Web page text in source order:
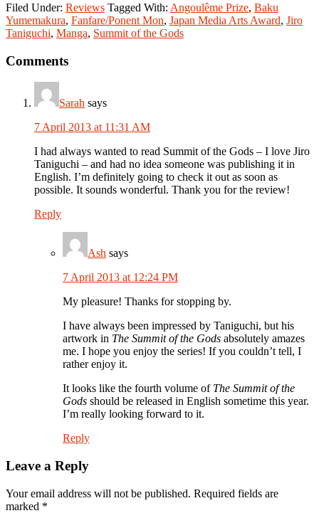
Filed Under: Reviews Tagged With: Angoulême Prize, Baku
Yumemakura, Fanfare/Ponent Mon, Japan Media Arts Award, Jiro
Taniguchi, Manga, Summit of the Gods
Reader
Interactions
Comments
Sarah says
7 April 2013 at 11:31 AM
I had always wanted to read Summit of the Gods – I love Jiro
Taniguchi – and had no idea someone was publishing it in
English. I’m definitely going to check it out as soon as
possible. It sounds wonderful. Thank you for the review!
Reply
Ash says
7 April 2013 at 12:24 PM
My pleasure! Thanks for stopping by.
I have always been impressed by Taniguchi, but his
artwork in The Summit of the Gods absolutely amazes
me. I hope you enjoy the series! If you couldn’t tell, I
rather enjoy it.
It looks like the fourth volume of The Summit of the
Gods should be released in English sometime this year.
I’m really looking forward to it.
Reply
Leave a Reply
Your email address will not be published. Required fields are
marked *